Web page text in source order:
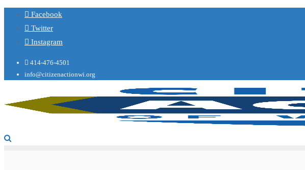
Facebook
Twitter
Instagram
414-476-4501
info@citizenactionwi.org